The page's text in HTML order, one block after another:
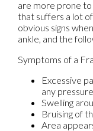
are more prone
that suffers a lot
obvious signs
ankle, and the
Symptoms of a
Excessive
any
Swelling
Bruising of
Area